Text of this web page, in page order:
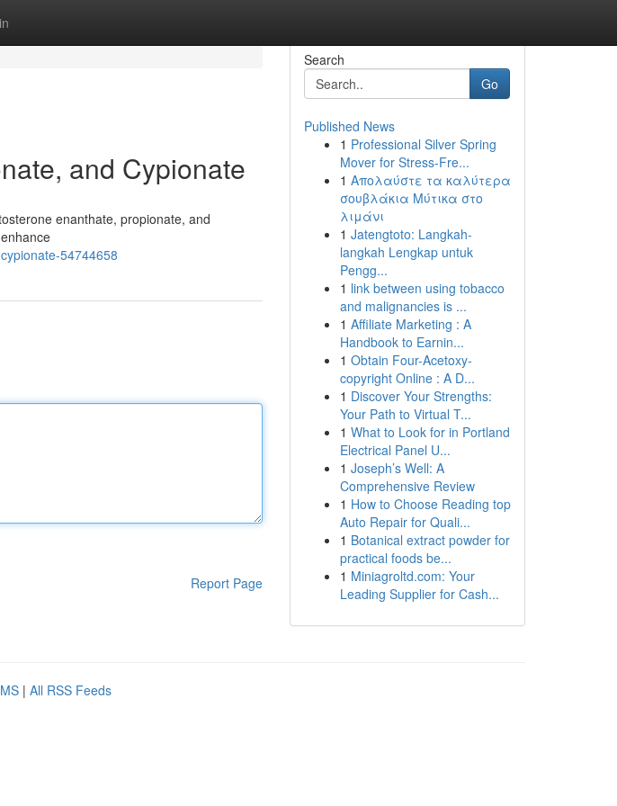
and Cypionate
enanthate, propionate, and
54744658
Report Page
Search
Go
Published News
1 Professional Silver Spring
Mover for Stress-Fre...
1 Απολαύστε τα καλύτερα
σουβλάκια Μύτικα στο
λιμάνι
1 Jatengtoto: Langkah-
langkah Lengkap untuk
Pengg...
1 link between using tobacco
and malignancies is ...
1 Affiliate Marketing : A
Handbook to Earnin...
1 Obtain Four-Acetoxy-
copyright Online : A D...
1 Discover Your Strengths:
Your Path to Virtual T...
1 What to Look for in Portland
Electrical Panel U...
1 Joseph’s Well: A
Comprehensive Review
1 How to Choose Reading top
Auto Repair for Quali...
1 Botanical extract powder for
practical foods be...
1 Miniagroltd.com: Your
Leading Supplier for Cash...
| All RSS Feeds